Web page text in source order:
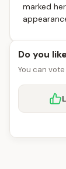
marked
Do you
You can